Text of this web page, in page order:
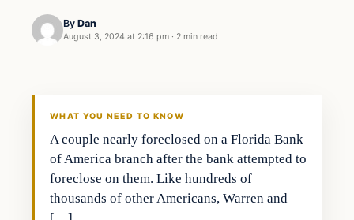
By Dan
August 3, 2024 at 2:16 pm · 2 min read
WHAT YOU NEED TO KNOW
A couple nearly foreclosed on a Florida Bank
of America branch after the bank attempted to
foreclose on them. Like hundreds of
thousands of other Americans, Warren and